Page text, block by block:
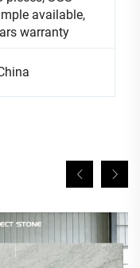
available,
warranty